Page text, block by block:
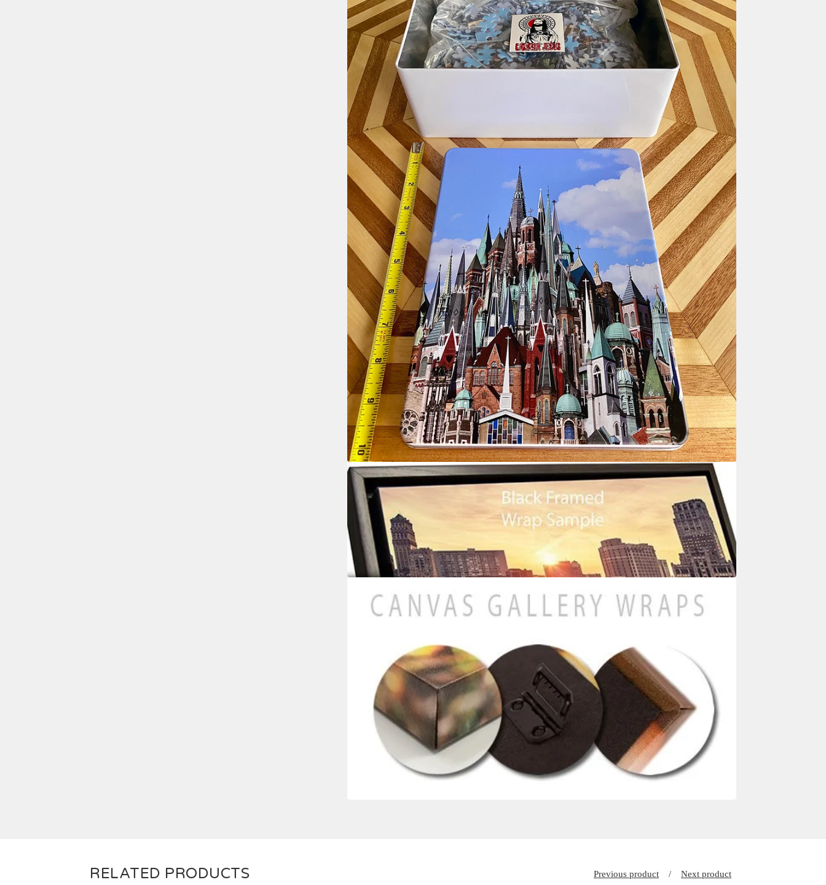
RELATED PRODUCTS Previous product Next product